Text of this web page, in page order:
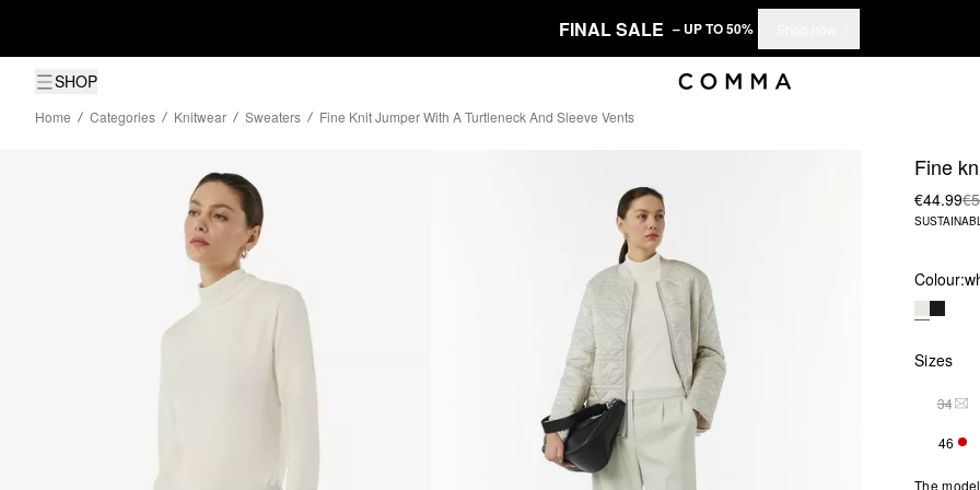
FINAL SALE – UP TO 50%
SHOP
Home
Categories Knitwear Sweaters Fine Knit Jumper With A Turtleneck And Sleeve Vents
Fine
€44.99
Colour:
Sizes
34
46
The